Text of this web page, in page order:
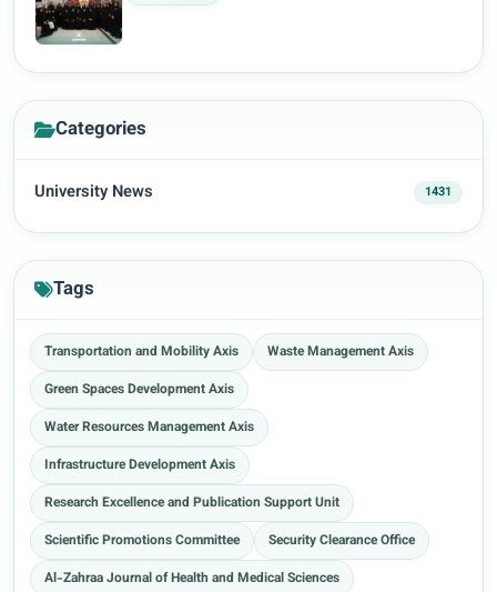
Categories
University News 1431
Tags
Transportation and Mobility Axis
Waste Management Axis
Green Spaces Development Axis
Water Resources Management Axis
Infrastructure Development Axis
Research Excellence and Publication Support Unit
Scientific Promotions Committee
Security Clearance Office
Al-Zahraa Journal of Health and Medical Sciences